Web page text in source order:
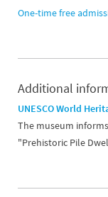
One-time free
Additional
UNESCO World
The museum
"Prehistoric Pile